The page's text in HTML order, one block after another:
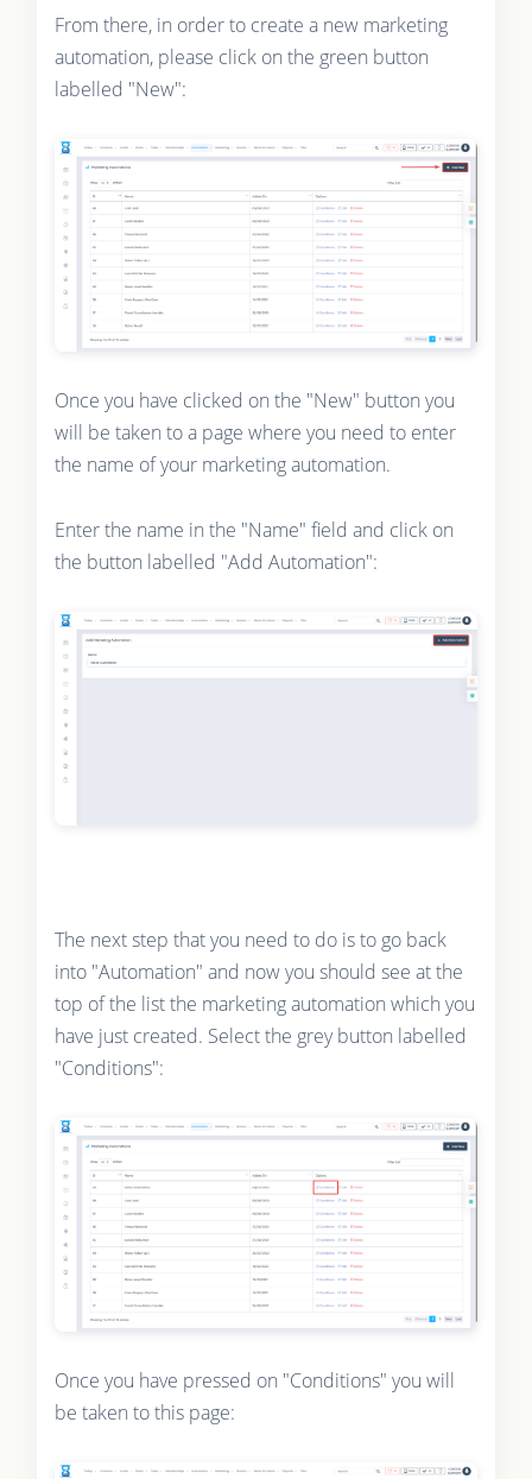
From there, in order to create a new marketing
automation, please click on the green button
labelled "New":
Once you have clicked on the "New" button you
will be taken to a page where you need to enter
the name of your marketing automation.
Enter the name in the "Name" field and click on
the button labelled "Add Automation":
The next step that you need to do is to go back
into "Automation" and now you should see at the
top of the list the marketing automation which you
have just created. Select the grey button labelled
"Conditions":
Once you have pressed on "Conditions" you will
be taken to this page: